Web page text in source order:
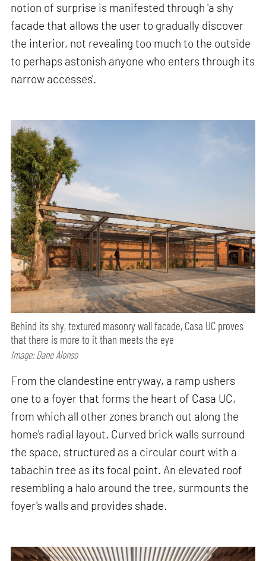
notion of surprise is manifested through 'a shy
facade that allows the user to gradually discover
the interior, not revealing too much to the outside
to perhaps astonish anyone who enters through its
narrow accesses'.
Behind its shy, textured masonry wall facade, Casa UC proves
that there is more to it than meets the eye
Image: Dane Alonso
From the clandestine entryway, a ramp ushers
one to a foyer that forms the heart of Casa UC,
from which all other zones branch out along the
home's radial layout. Curved brick walls surround
the space, structured as a circular court with a
tabachin tree as its focal point. An elevated roof
resembling a halo around the tree, surmounts the
foyer's walls and provides shade.